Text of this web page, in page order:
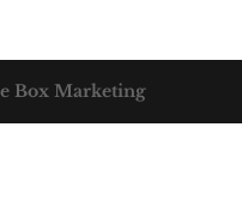
Box Marketing